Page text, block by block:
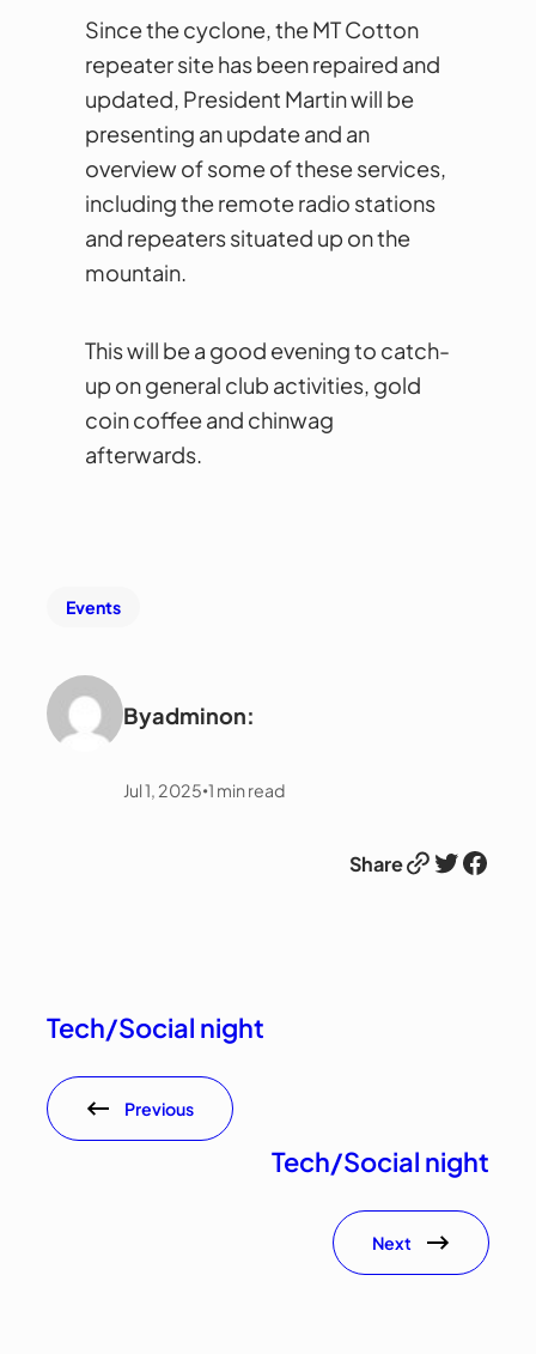
Since the cyclone, the MT Cotton
repeater site has been repaired and
updated, President Martin will be
presenting an update and an
overview of some of these services,
including the remote radio stations
and repeaters situated up on the
mountain.
This will be a good evening to catch-
up on general club activities, gold
coin coffee and chinwag
afterwards.
Events
Byadminon:
Jul 1, 2025 •1 min read
ShareLink Twitter Facebook
Tech/Social night
Previous
Tech/Social night
Next